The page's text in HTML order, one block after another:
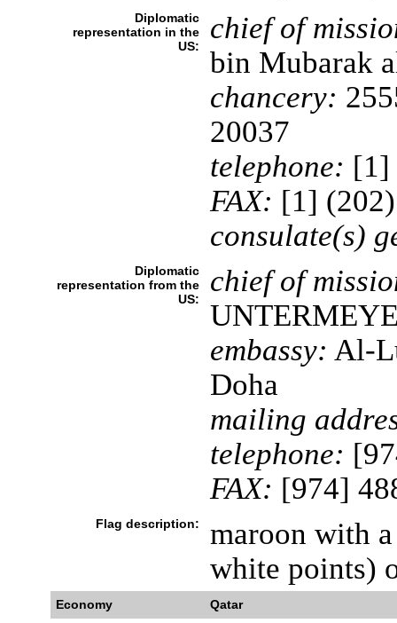
Diplomatic
representation in the
US:
chief of
bin Mubarak
chancery:
20037
telephone: [1]
FAX: [1]
consulate(s)
Diplomatic
representation from the
US:
chief of
embassy: Al-
Doha
mailing
telephone:
FAX: [974]
Flag description:
maroon with
white points)
Economy
Qatar